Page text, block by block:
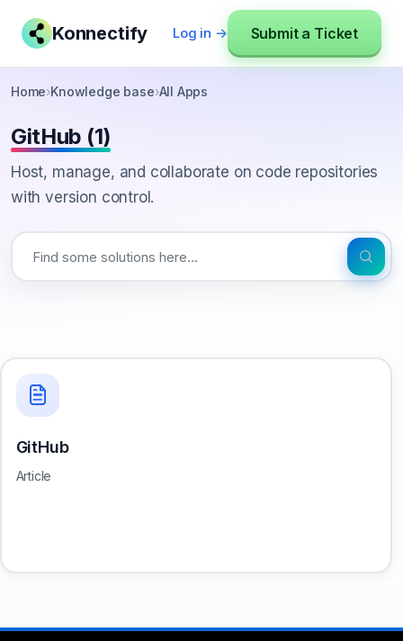
Konnectify Log in → Submit a Ticket
Home›Knowledge base›All Apps
GitHub (1)
Host, manage, and collaborate on code repositories
with version control.
GitHub
Article